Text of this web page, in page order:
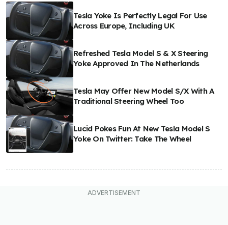
Tesla Yoke Is Perfectly Legal For Use
Across Europe, Including UK
Refreshed Tesla Model S & X Steering
Yoke Approved In The Netherlands
Tesla May Offer New Model S/X With A
Traditional Steering Wheel Too
Lucid Pokes Fun At New Tesla Model S
Yoke On Twitter: Take The Wheel